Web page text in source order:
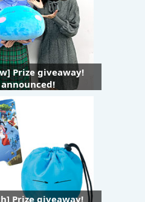
Prize giveaway!
Prize giveaway!